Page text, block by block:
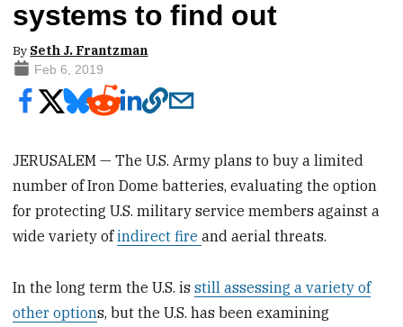
systems to find out
By Seth J. Frantzman
Feb 6, 2019
JERUSALEM — The U.S. Army plans to buy a limited
number of Iron Dome batteries, evaluating the option
for protecting U.S. military service members against a
wide variety ofindirect fireand aerial threats.
In the long term the U.S. isstill assessing a variety of
other options, but the U.S. has been examining